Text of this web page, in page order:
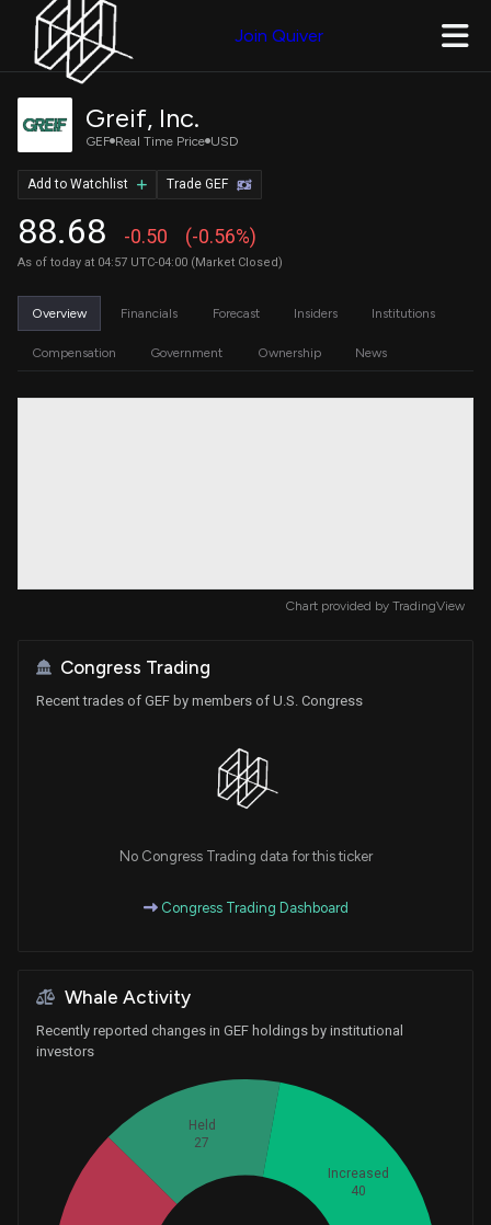
Join Quiver
Greif, Inc.
GEF Real Time Price USD
88.68 -0.50 (-0.56%)
As of today at 04:57 UTC-04:00 (Market Closed)
Trade GEF
Add to Watchlist
Overview Financials Forecast Insiders Institutions
Compensation Government Ownership News
Chart provided by TradingView
Congress Trading
Recent trades of GEF by members of U.S. Congress
No Congress Trading data for this ticker
Congress Trading Dashboard
Whale Activity
Recently reported changes in GEF holdings by institutional
investors
Increased
40
Held
27